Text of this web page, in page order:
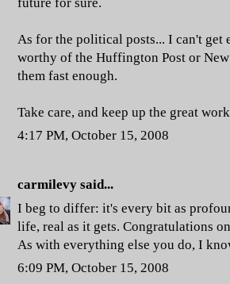
As for the political posts... I can't get
worthy of the Huffington Post or
them fast enough.
Take care, and keep up the great
4:17 PM, October 15, 2008
carmilevy said...
I beg to differ: it's every bit as
life, real as it gets. Congratulations
As with everything else you do, I
6:09 PM, October 15, 2008